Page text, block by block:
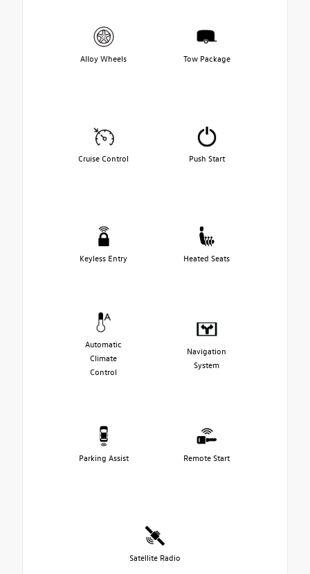
Alloy Wheels Tow Package
Cruise Control Push Start
Keyless Entry Heated Seats
Automatic
Climate
Control
Navigation
System
Parking Assist Remote Start
Satellite Radio